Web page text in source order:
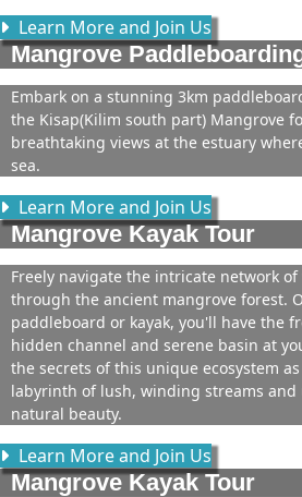
Learn More and Join Us
Mangrove
Embark on a stunning 3km
the Kisap(Kilim south part) Mangrove
breathtaking views at the estuary
sea.
Learn More and Join Us
Mangrove Kayak Tour
Freely navigate the intricate network
through the ancient mangrove forest.
paddleboard or kayak, you'll have the
hidden channel and serene basin at
the secrets of this unique ecosystem
labyrinth of lush, winding streams and
natural beauty.
Learn More and Join Us
Mangrove Kayak Tour